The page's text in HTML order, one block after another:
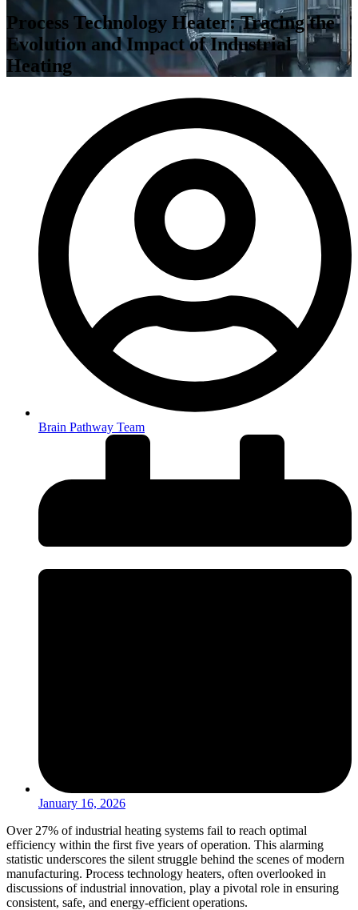
Process Technology Heater: Tracing the
Evolution and Impact of Industrial
Heating
Brain Pathway Team
January 16, 2026
Over 27% of industrial heating systems fail to reach optimal
efficiency within the first five years of operation. This alarming
statistic underscores the silent struggle behind the scenes of modern
manufacturing. Process technology heaters, often overlooked in
discussions of industrial innovation, play a pivotal role in ensuring
consistent, safe, and energy-efficient operations.